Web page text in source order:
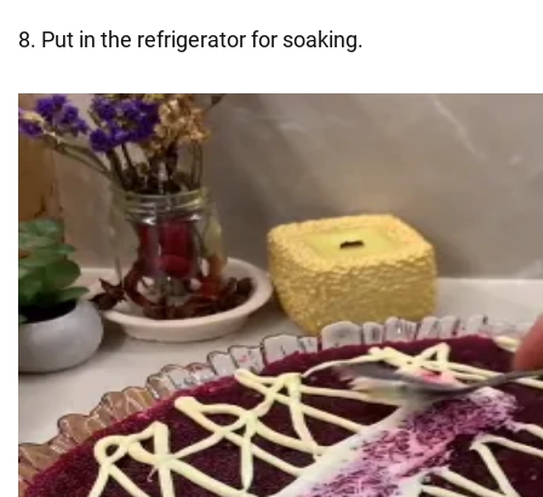
8. Put in the refrigerator for soaking.